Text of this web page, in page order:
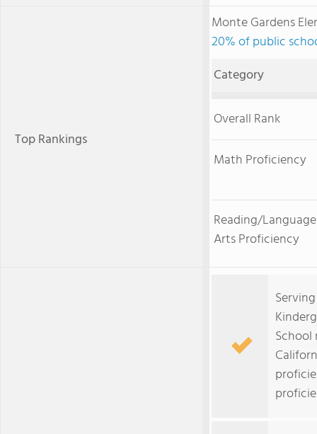
Top Rankings
Monte Gardens
20% of public
Category
Overall Rank
Math Proficiency
Reading/Language
Arts Proficiency
School